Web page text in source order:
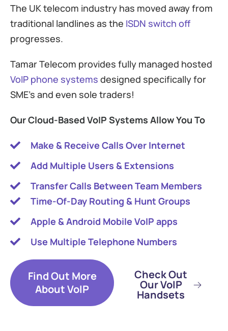
The UK telecom industry has moved away from
traditional landlines as the ISDN switch off
progresses.
Tamar Telecom provides fully managed hosted
VoIP phone systems designed specifically for
SME’s and even sole traders!
Our Cloud-Based VoIP Systems Allow You To
Make & Receive Calls Over Internet
Add Multiple Users & Extensions
Transfer Calls Between Team Members
Time-Of-Day Routing & Hunt Groups
Apple & Android Mobile VoIP apps
Use Multiple Telephone Numbers
Find Out More
About VoIP
Check Out
Our VoIP
Handsets